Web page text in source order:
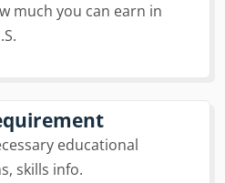
much you can earn in
educational
skills info.